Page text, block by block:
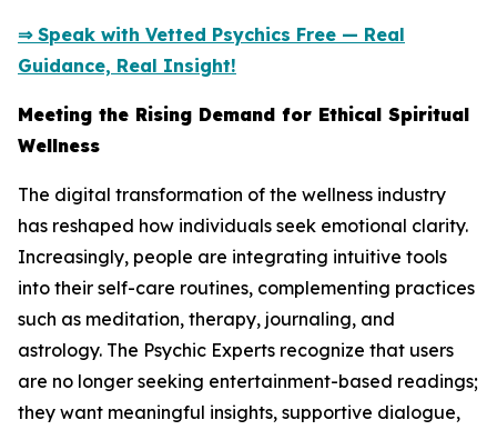
⇒ Speak with Vetted Psychics Free — Real
Guidance, Real Insight!
Meeting the Rising Demand for Ethical Spiritual
Wellness
The digital transformation of the wellness industry
has reshaped how individuals seek emotional clarity.
Increasingly, people are integrating intuitive tools
into their self-care routines, complementing practices
such as meditation, therapy, journaling, and
astrology. The Psychic Experts recognize that users
are no longer seeking entertainment-based readings;
they want meaningful insights, supportive dialogue,